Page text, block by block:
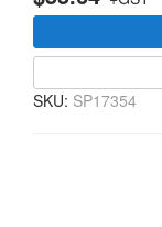
SKU: SP17354